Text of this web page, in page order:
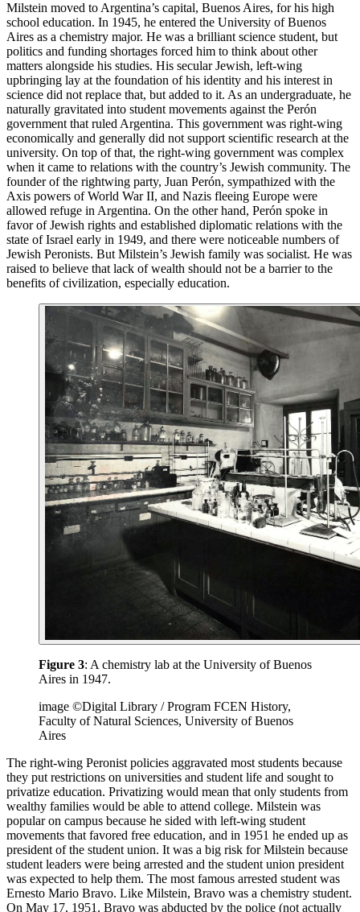
Milstein moved to Argentina’s capital, Buenos Aires, for his high
school education. In 1945, he entered the University of Buenos
Aires as a chemistry major. He was a brilliant science student, but
politics and funding shortages forced him to think about other
matters alongside his studies. His secular Jewish, left-wing
upbringing lay at the foundation of his identity and his interest in
science did not replace that, but added to it. As an undergraduate, he
naturally gravitated into student movements against the Perón
government that ruled Argentina. This government was right-wing
economically and generally did not support scientific research at the
university. On top of that, the right-wing government was complex
when it came to relations with the country’s Jewish community. The
founder of the rightwing party, Juan Perón, sympathized with the
Axis powers of World War II, and Nazis fleeing Europe were
allowed refuge in Argentina. On the other hand, Perón spoke in
favor of Jewish rights and established diplomatic relations with the
state of Israel early in 1949, and there were noticeable numbers of
Jewish Peronists. But Milstein’s Jewish family was socialist. He was
raised to believe that lack of wealth should not be a barrier to the
benefits of civilization, especially education.
Figure 3: A chemistry lab at the University of Buenos
Aires in 1947.
image ©Digital Library / Program FCEN History,
Faculty of Natural Sciences, University of Buenos
Aires
The right-wing Peronist policies aggravated most students because
they put restrictions on universities and student life and sought to
privatize education. Privatizing would mean that only students from
wealthy families would be able to attend college. Milstein was
popular on campus because he sided with left-wing student
movements that favored free education, and in 1951 he ended up as
president of the student union. It was a big risk for Milstein because
student leaders were being arrested and the student union president
was expected to help them. The most famous arrested student was
Ernesto Mario Bravo. Like Milstein, Bravo was a chemistry student.
On May 17, 1951, Bravo was abducted by the police (not actually